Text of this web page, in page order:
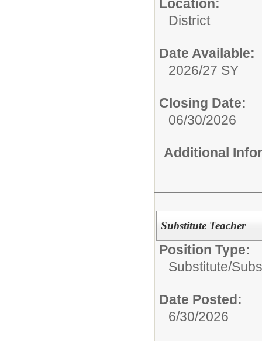
Location:
District
Date Available:
2026/27 SY
Closing Date:
06/30/2026
Additional
Substitute Teacher
Position Type:
Substitute/
Date Posted:
6/30/2026